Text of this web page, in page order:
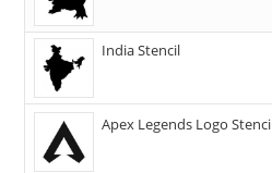
India Stencil
Apex Legends Logo